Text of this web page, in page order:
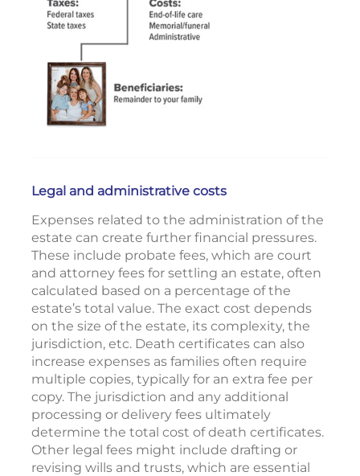
Legal and administrative costs
Expenses related to the administration of the
estate can create further financial pressures.
These include probate fees, which are court
and attorney fees for settling an estate, often
calculated based on a percentage of the
estate’s total value. The exact cost depends
on the size of the estate, its complexity, the
jurisdiction, etc. Death certificates can also
increase expenses as families often require
multiple copies, typically for an extra fee per
copy. The jurisdiction and any additional
processing or delivery fees ultimately
determine the total cost of death certificates.
Other legal fees might include drafting or
revising wills and trusts, which are essential